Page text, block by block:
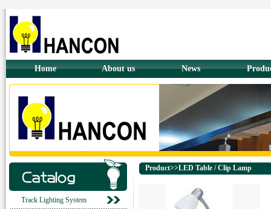
Home About us News
Track Lighting System
Product>>LED Table / Clip Lamp